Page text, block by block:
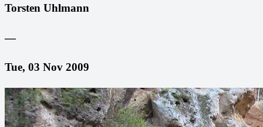
Torsten Uhlmann
—
Tue, 03 Nov 2009